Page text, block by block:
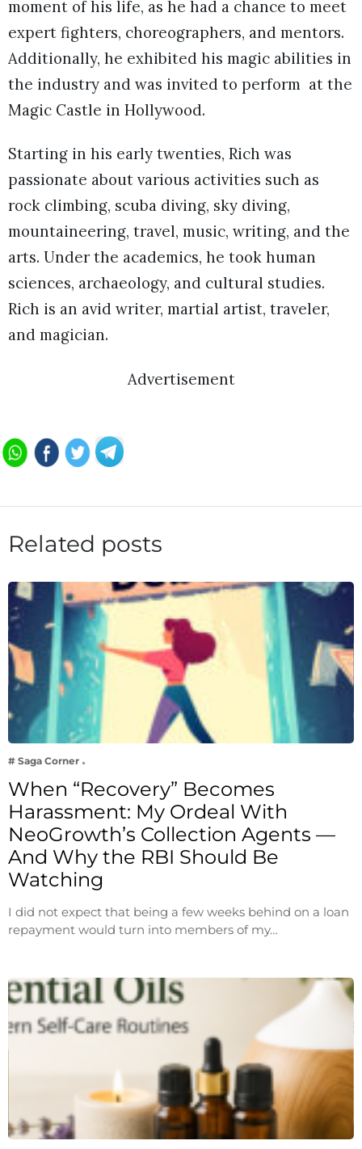
moment of his life, as he had a chance to meet
expert fighters, choreographers, and mentors.
Additionally, he exhibited his magic abilities in
the industry and was invited to perform at the
Magic Castle in Hollywood.
Starting in his early twenties, Rich was
passionate about various activities such as
rock climbing, scuba diving, sky diving,
mountaineering, travel, music, writing, and the
arts. Under the academics, he took human
sciences, archaeology, and cultural studies.
Rich is an avid writer, martial artist, traveler,
and magician.
Advertisement
Related posts
# Saga Corner
When “Recovery” Becomes
Harassment: My Ordeal With
NeoGrowth’s Collection Agents —
And Why the RBI Should Be
Watching
I did not expect that being a few weeks behind on a loan
repayment would turn into members of my…